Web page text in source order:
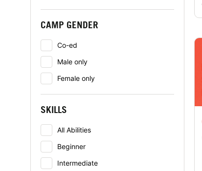
CAMP GENDER
Co-ed
Male only
Female only
SKILLS
All Abilities
Beginner
Intermediate